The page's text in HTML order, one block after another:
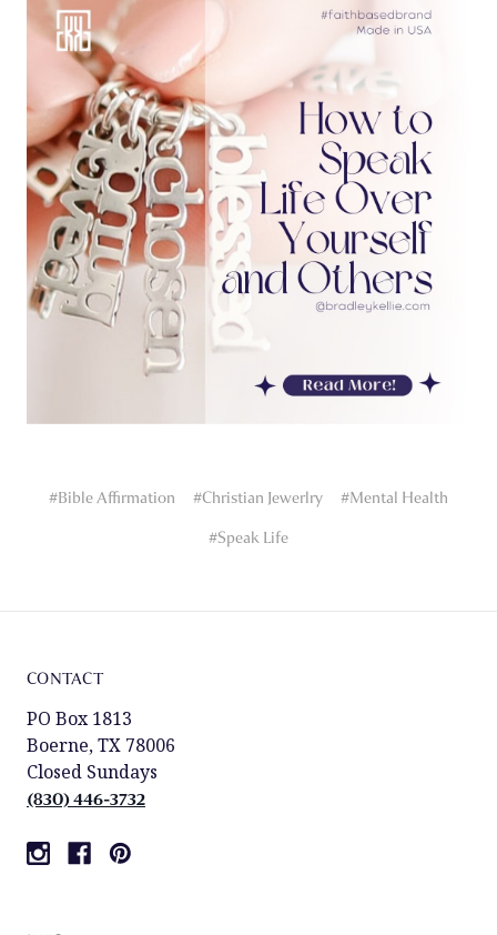
#Bible Affirmation #Christian Jewerlry
#Mental Health
#Speak Life
CONTACT
PO Box 1813
Boerne, TX 78006
Closed Sundays
(830) 446-3732